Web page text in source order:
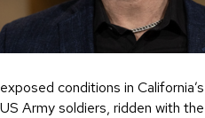
exposed conditions in
US Army soldiers, ridden with